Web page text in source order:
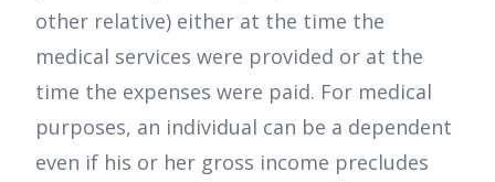
other relative) either at the time the
medical services were provided or at the
time the expenses were paid. For medical
purposes, an individual can be a dependent
even if his or her gross income precludes